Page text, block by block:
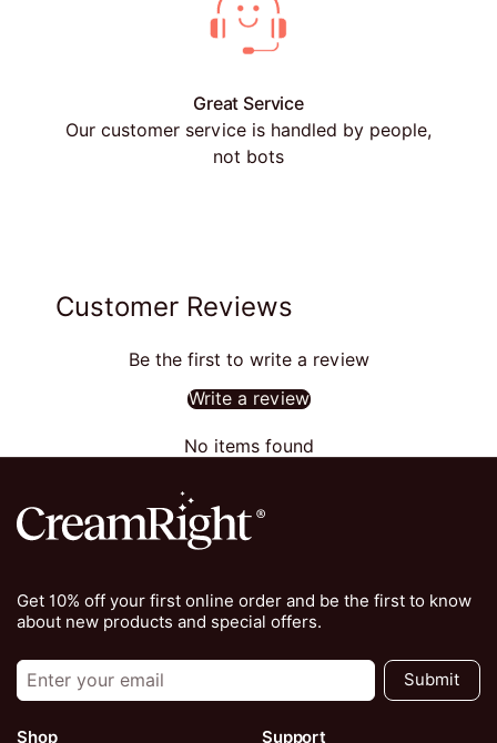
Great Service
Our customer service is handled by people,
not bots
Customer Reviews
Be the first to write a review
Write a review
No items found
Get 10% off your first online order and be the first to know
about new products and special offers.
Submit
Shop Support